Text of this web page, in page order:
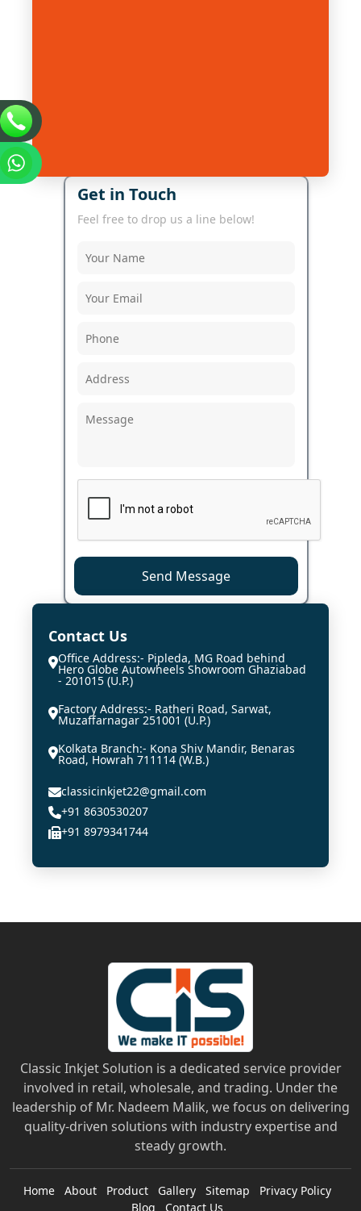
Get in Touch
Feel free to drop us a line below!
Send Message
Contact Us
Office Address:- Pipleda, MG Road behind
Hero Globe Autowheels Showroom Ghaziabad
- 201015 (U.P.)
Factory Address:- Ratheri Road, Sarwat,
Muzaffarnagar 251001 (U.P.)
Kolkata Branch:- Kona Shiv Mandir, Benaras
Road, Howrah 711114 (W.B.)
classicinkjet22@gmail.com
+91 8630530207
+91 8979341744
Classic Inkjet Solution is a dedicated service provider
involved in retail, wholesale, and trading. Under the
leadership of Mr. Nadeem Malik, we focus on delivering
quality-driven solutions with industry expertise and
steady growth.
Home About Product Gallery Sitemap
Privacy Policy
Blog
Contact Us